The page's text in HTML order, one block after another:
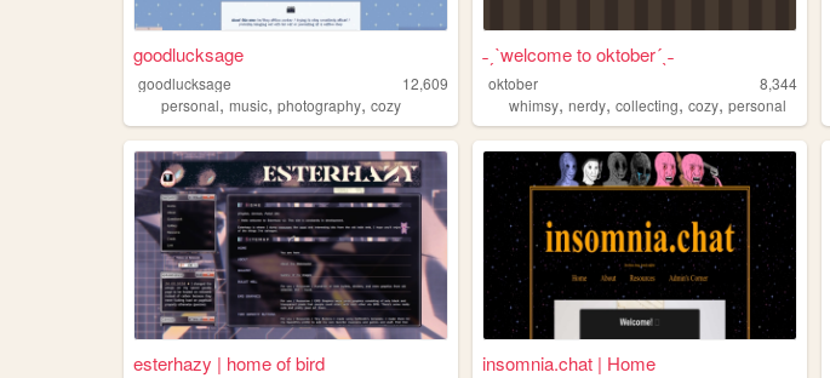
goodlucksage
goodlucksage
12,609
personal, music, photography, cozy
˗ˏˋwelcome to oktober´ˎ˗
oktober
8,344
whimsy,nerdy,collecting,cozy,personal
esterhazy | home of bird insomnia.chat | Home